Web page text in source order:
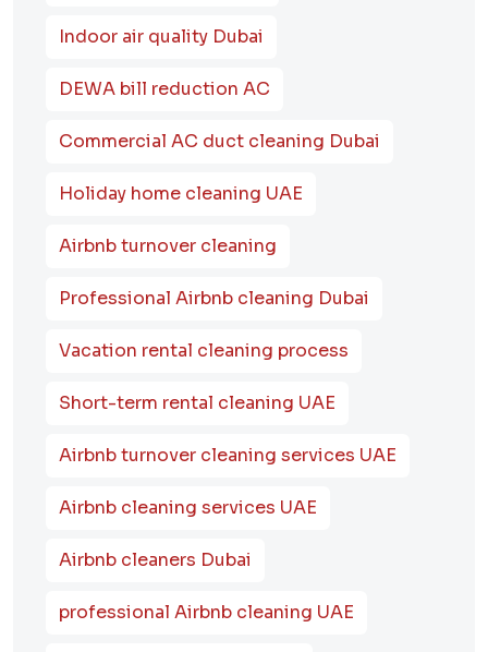
Indoor air quality Dubai
DEWA bill reduction AC
Commercial AC duct cleaning Dubai
Holiday home cleaning UAE
Airbnb turnover cleaning
Professional Airbnb cleaning Dubai
Vacation rental cleaning process
Short-term rental cleaning UAE
Airbnb turnover cleaning services UAE
Airbnb cleaning services UAE
Airbnb cleaners Dubai
professional Airbnb cleaning UAE